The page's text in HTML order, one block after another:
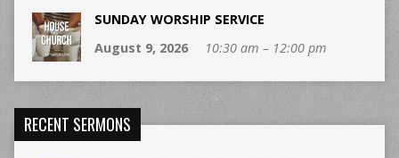
SUNDAY WORSHIP SERVICE
August 9, 2026
10:30 am – 12:00 pm
RECENT SERMONS